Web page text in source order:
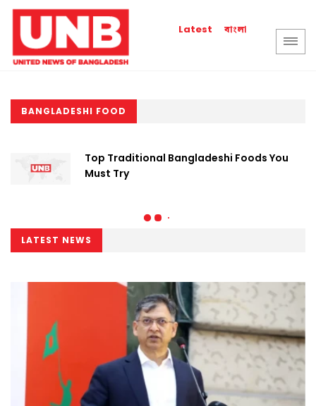
Latest বাংলা
BANGLADESHI FOOD
Top Traditional Bangladeshi Foods You
Must Try
LATEST NEWS